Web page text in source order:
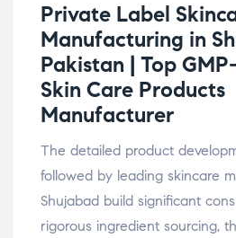
Private Label
Manufacturing in
Pakistan | Top
Skin Care Products
Manufacturer
The detailed product
followed by leading skincare
Shujabad build significant
rigorous ingredient sourcing,